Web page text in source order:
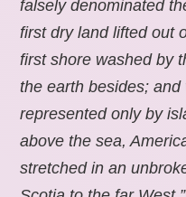
falsely denominated
first dry land lifted out
first shore washed by
the earth besides;
represented only by
above the sea,
stretched in an